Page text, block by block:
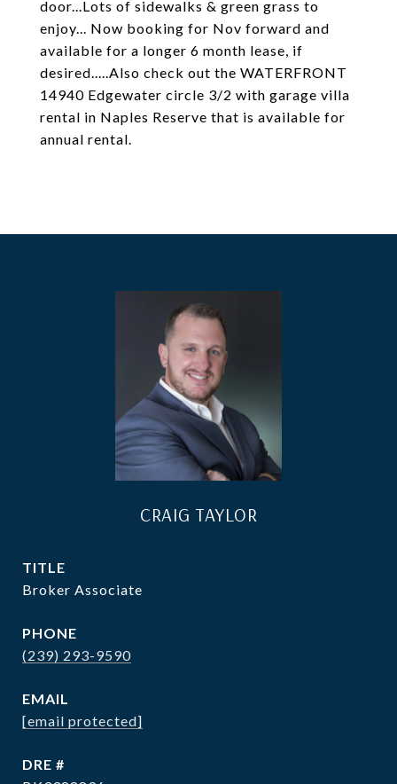
door...Lots of sidewalks & green grass to
enjoy... Now booking for Nov forward and
available for a longer 6 month lease, if
desired.....Also check out the WATERFRONT
14940 Edgewater circle 3/2 with garage villa
rental in Naples Reserve that is available for
annual rental.
CRAIG TAYLOR
TITLE
Broker Associate
PHONE
(239) 293-9590
EMAIL
[email protected]
DRE #